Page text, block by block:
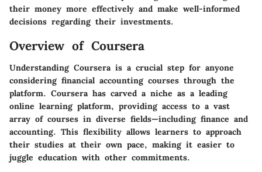
their money more effectively and make well-informed
decisions regarding their investments.
Overview of Coursera
Understanding Coursera is a crucial step for anyone
considering financial accounting courses through the
platform. Coursera has carved a niche as a leading
online learning platform, providing access to a vast
array of courses in diverse fields—including finance and
accounting. This flexibility allows learners to approach
their studies at their own pace, making it easier to
juggle education with other commitments.